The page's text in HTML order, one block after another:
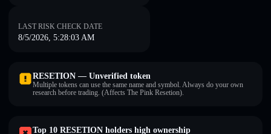
LAST RISK CHECK DATE
8/5/2026, 5:28:03 AM
RESETION — Unverified token
Multiple tokens can use the same name and symbol. Always do your own
research before trading. (Affects The Pink Resetion).
Top 10 RESETION holders high ownership